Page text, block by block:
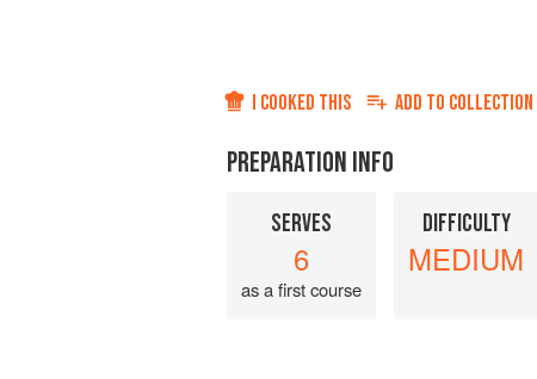
I COOKED THIS ADD TO COLLECTION
PREPARATION INFO
SERVES
6
as a first course
DIFFICULTY
MEDIUM